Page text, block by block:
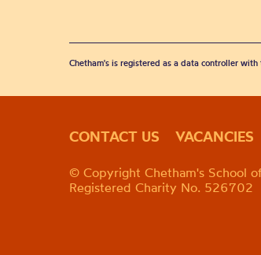
Chetham's is registered as a data controller
CONTACT US VACANCIES
© Copyright Chetham's School
Registered Charity No. 526702